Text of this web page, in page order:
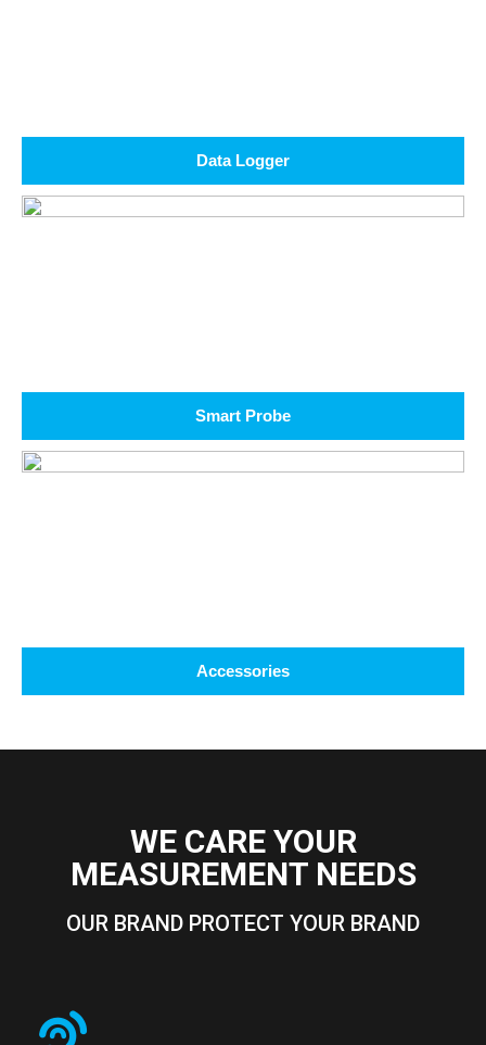
Data Logger
Smart Probe
Accessories
WE CARE YOUR
MEASUREMENT NEEDS
OUR BRAND PROTECT YOUR BRAND